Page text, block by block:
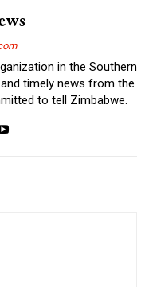
in the Southern
timely news from the
to tell Zimbabwe.